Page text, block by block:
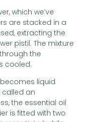
which we’ve
are stacked in a
extracting the
pistil. The mixture
the
cooled.
liquid
an
the essential oil
is fitted with two